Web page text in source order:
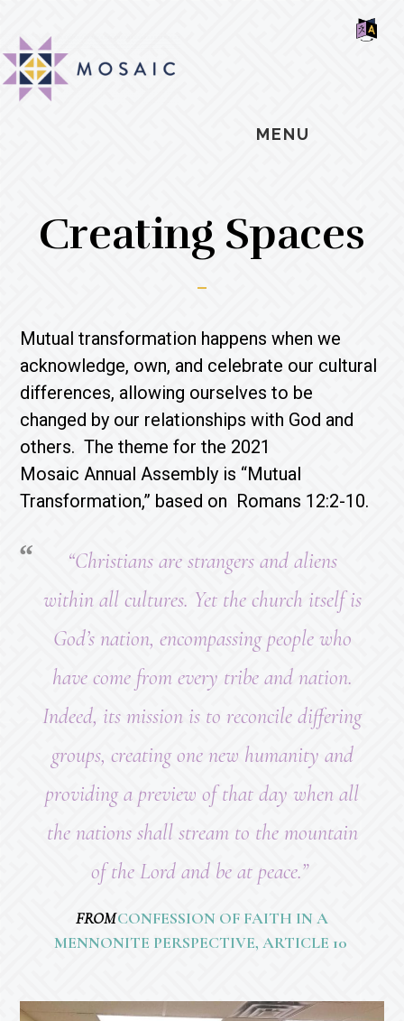
main
content
primary
sidebar
footer
MENU
Creating Spaces
Mutual transformation happens when we
acknowledge, own, and celebrate our cultural
differences, allowing ourselves to be
changed by our relationships with God and
others. The theme for the 2021
Mosaic Annual Assembly is “Mutual
Transformation,” based on Romans 12:2-10.
“Christians are strangers and aliens
within all cultures. Yet the church itself is
God’s nation, encompassing people who
have come from every tribe and nation.
Indeed, its mission is to reconcile differing
groups, creating one new humanity and
providing a preview of that day when all
the nations shall stream to the mountain
of the Lord and be at peace.”
FROMCONFESSION OF FAITH IN A
MENNONITE PERSPECTIVE, ARTICLE 10